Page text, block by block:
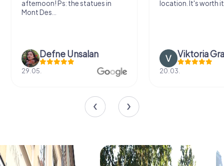
afternoon! Ps: the statues in
Mont Des...
Defne Ünsalan
29.05.
location. It's worth
Viktoria
20.03.